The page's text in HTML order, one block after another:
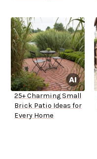
25+ Charming Small
Brick Patio Ideas for
Every Home